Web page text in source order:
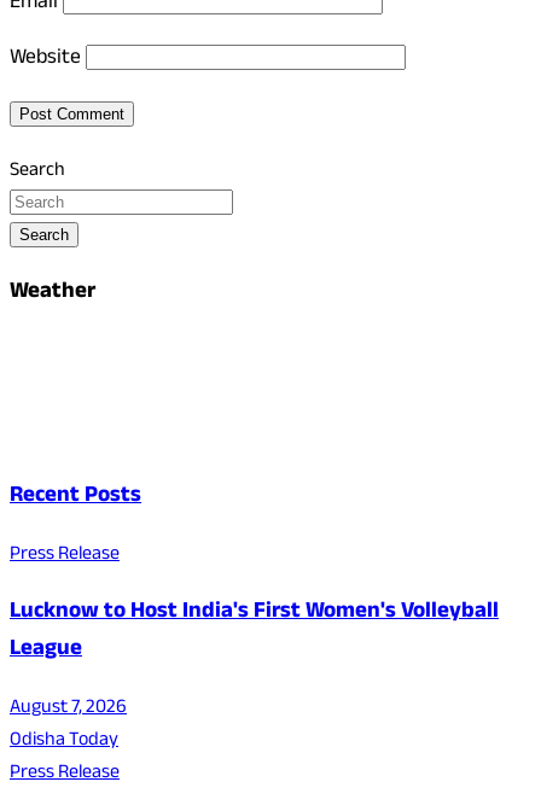
Website
Search
Search
Weather
Recent Posts
Press Release
Lucknow to Host India's First Women's Volleyball
League
August 7, 2026
Odisha Today
Press Release